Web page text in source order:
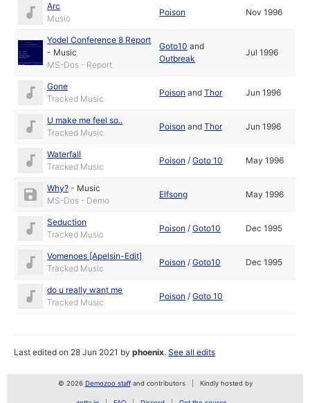
Arc
Music
Poison Nov 1996
Yodel Conference 8 Report
- Music
MS-Dos - Report
Goto10 and
Outbreak
Jul 1996
Gone
Tracked Music
Poison andThor Jun 1996
U make me feel so..
Tracked Music
Poison andThor Jun 1996
Waterfall
Tracked Music
Poison /Goto 10 May 1996
Why? - Music
MS-Dos - Demo
Elfsong May 1996
Seduction
Tracked Music
Poison /Goto10 Dec 1995
Vomenoes [Apelsin-Edit]
Tracked Music
Poison /Goto10 Dec 1995
do u really want me
Tracked Music
Poison /Goto 10
Last edited on 28 Jun 2021 byphoenix.See all edits
© 2026 Demozoo staffand contributors Kindly hosted by